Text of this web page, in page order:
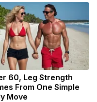
60, Leg Strength
From One Simple
Move